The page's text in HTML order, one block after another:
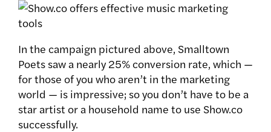
In the campaign pictured above, Smalltown
Poets saw a nearly 25% conversion rate, which —
for those of you who aren’t in the marketing
world — is impressive; so you don’t have to be a
star artist or a household name to use Show.co
successfully.